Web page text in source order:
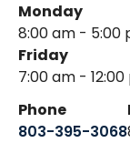
Monday
8:00 am - 5:00
Friday
7:00 am -
Phone
803-395-3068